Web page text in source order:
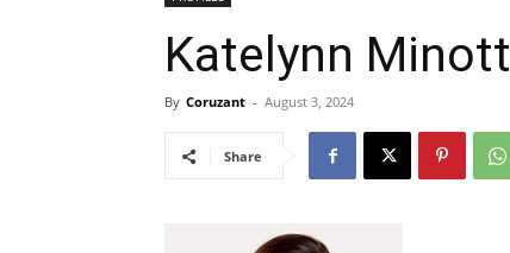
Katelynn Minott
By Coruzant - August 3, 2024
Share